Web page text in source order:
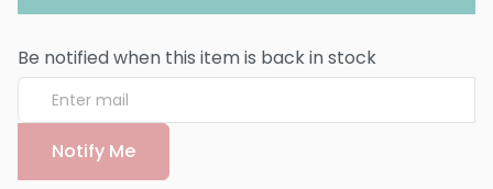
Be notified when this item is back in stock
Notify Me